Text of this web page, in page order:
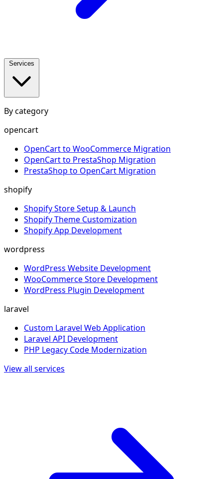
Services
By category
opencart
OpenCart to WooCommerce Migration
OpenCart to PrestaShop Migration
PrestaShop to OpenCart Migration
shopify
Shopify Store Setup & Launch
Shopify Theme Customization
Shopify App Development
wordpress
WordPress Website Development
WooCommerce Store Development
WordPress Plugin Development
laravel
Custom Laravel Web Application
Laravel API Development
PHP Legacy Code Modernization
View all services